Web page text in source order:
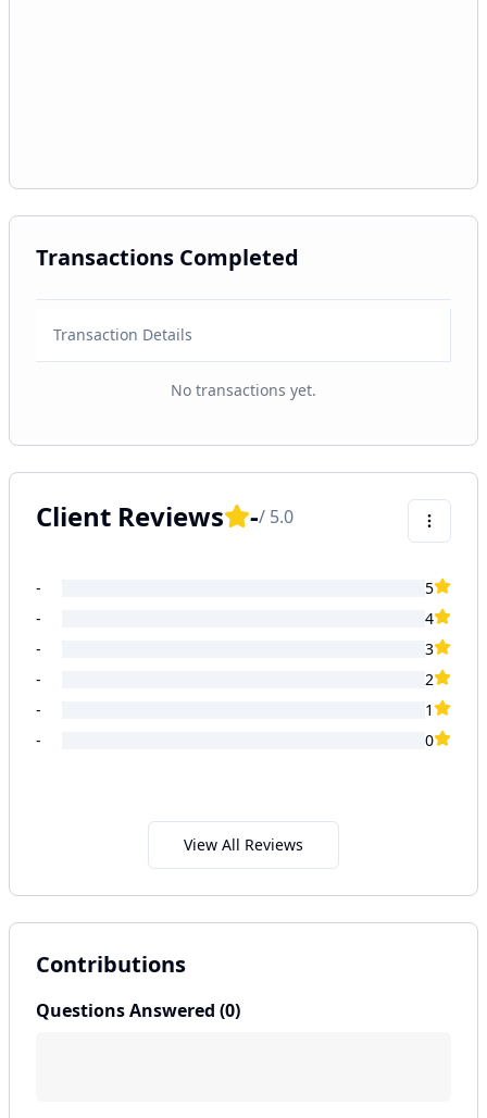
Transactions Completed
Transaction Details
No transactions yet.
Client Reviews -/ 5.0
-
5
-
4
-
3
-
2
-
1
-
0
View All Reviews
Contributions
Questions Answered (0)